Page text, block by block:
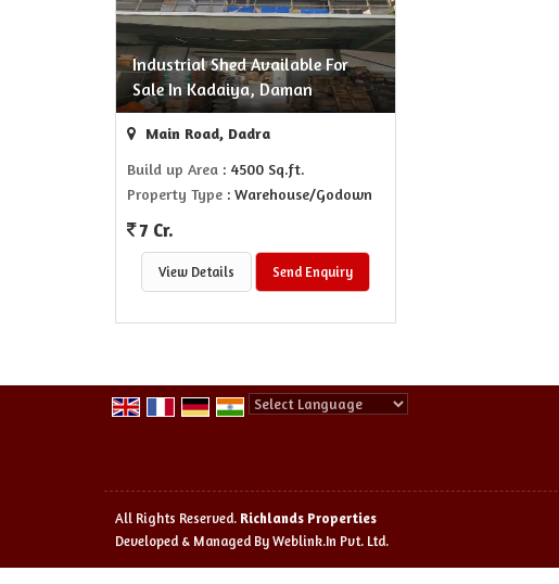
Industrial Shed Available For
Sale In Kadaiya, Daman
Main Road, Dadra
Build up Area : 4500 Sq.ft.
Property Type : Warehouse/Godown
7 Cr.
View Details Send Enquiry
All Rights Reserved. Richlands Properties
Developed & Managed By Weblink.In Pvt. Ltd.